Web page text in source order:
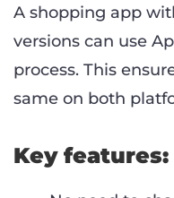
A shopping app
versions can use
process. This
same on both
Key features: